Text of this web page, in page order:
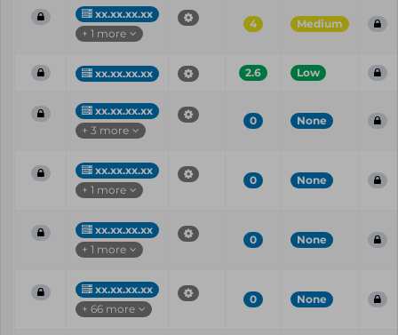
xx.xx.xx.xx
+ 1 more
4 Medium
xx.xx.xx.xx 2.6 Low
xx.xx.xx.xx
+ 3 more
0 None
xx.xx.xx.xx
+ 1 more
0 None
xx.xx.xx.xx
+ 1 more
0 None
xx.xx.xx.xx
+ 66 more
0 None